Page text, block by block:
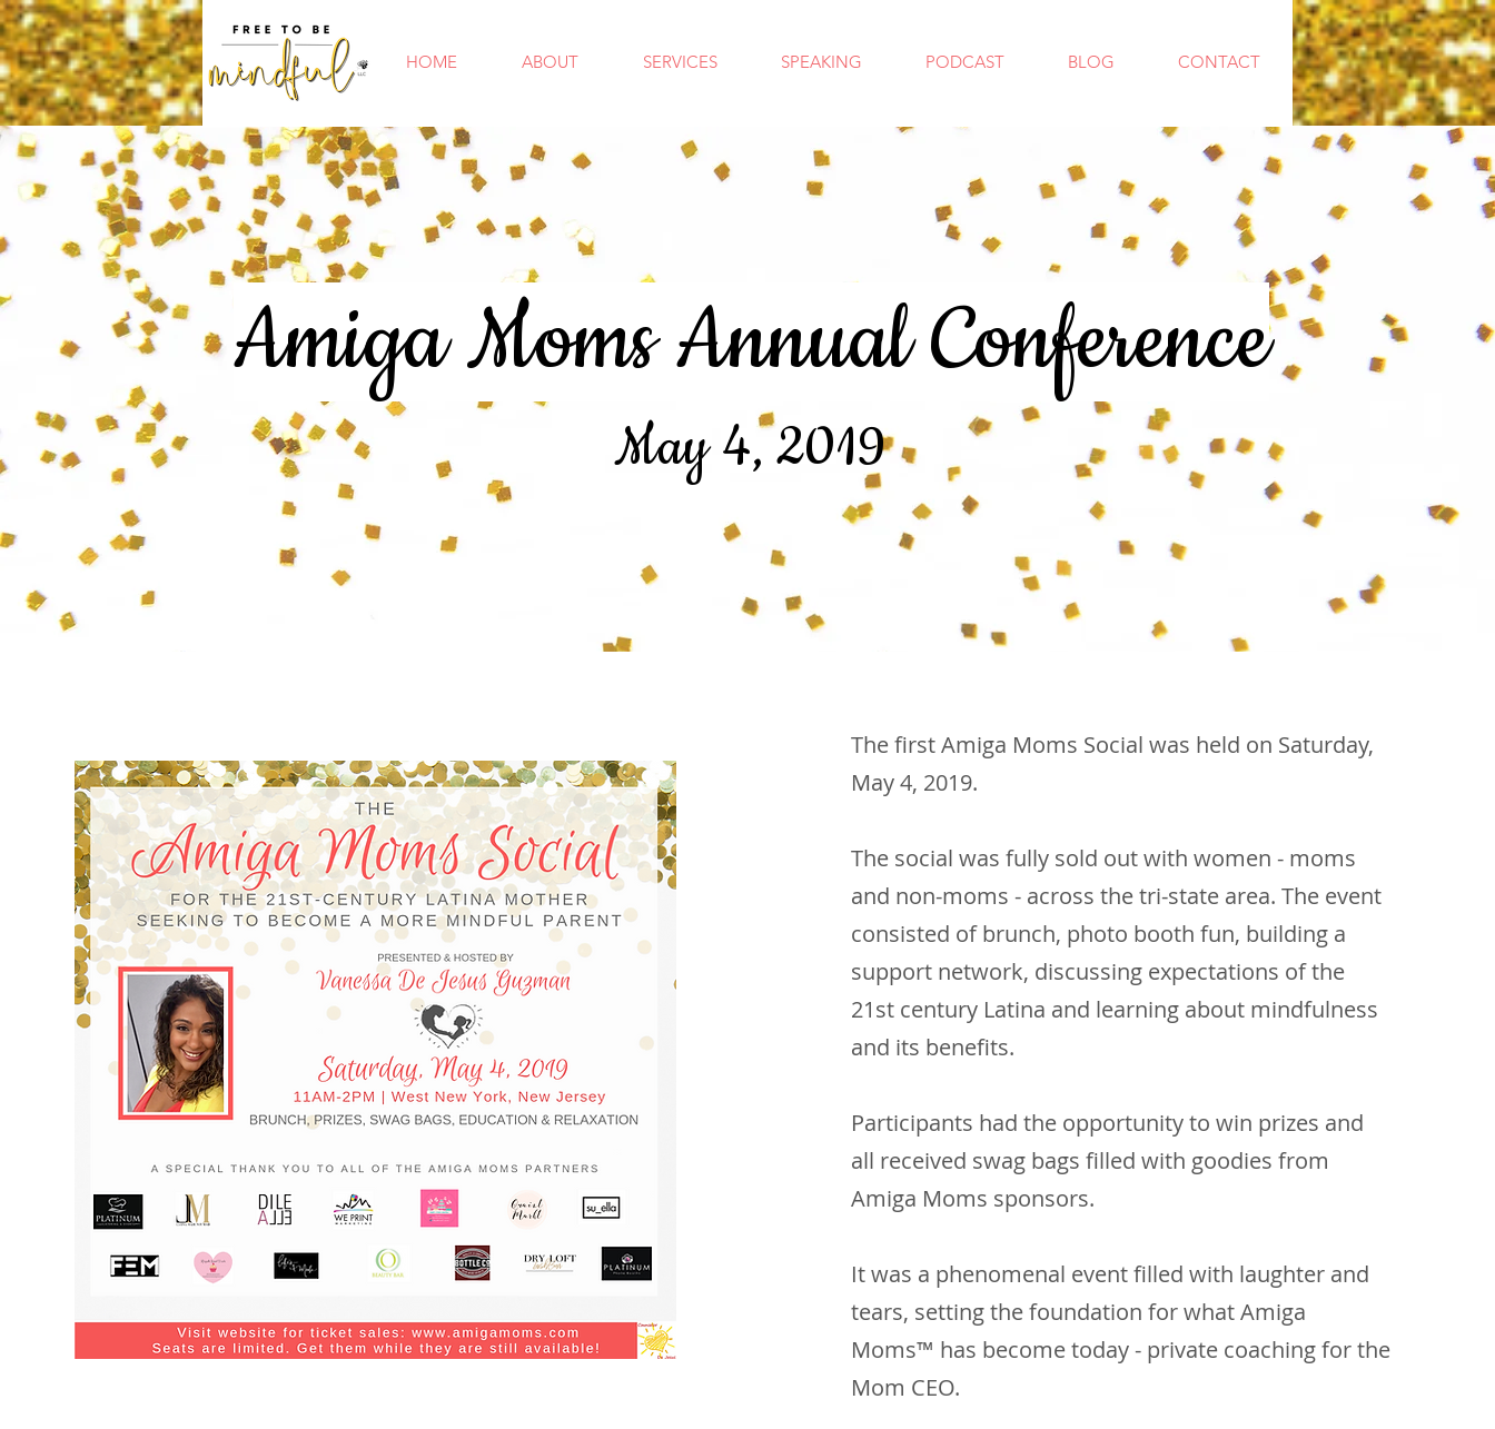
HOME ABOUT SERVICES SPEAKING PODCAST BLOG CONTACT
Amiga Moms Annual Conference
May 4, 2019
The first Amiga Moms Social was held ​on Saturday,
May 4, 2019.
The social was fully sold out with women - moms
and non-moms - across the tri-state area. The event
consisted of brunch, photo booth fun, building a
support network, discussing expectations of the
21st century Latina and learning about mindfulness
and its benefits.
Participants had the opportunity to win prizes and
all received swag bags filled with goodies from
Amiga Moms sponsors.
It was a phenomenal event filled with laughter and
tears, setting the foundation for what Amiga
Moms™ has become today - private coaching for the
Mom CEO.